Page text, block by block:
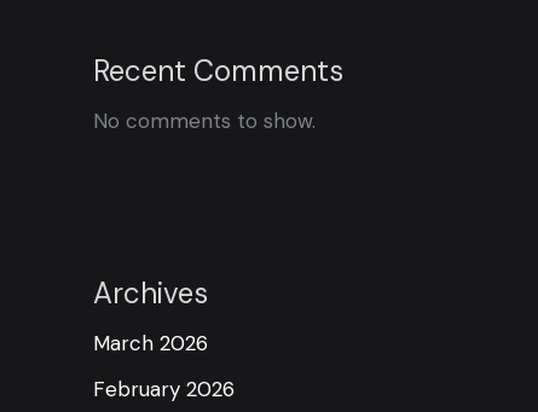
Recent Comments
No comments to show.
Archives
March 2026
February 2026